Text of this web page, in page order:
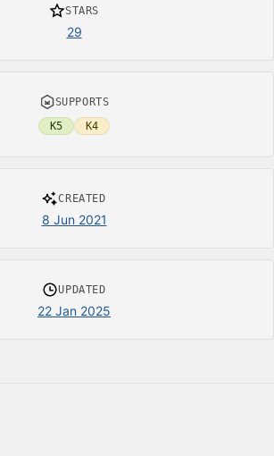
STARS
29
SUPPORTS
K5
K4
CREATED
8 Jun 2021
UPDATED
22 Jan 2025